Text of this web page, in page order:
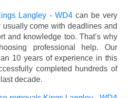
Langley - WD4can be very
come with deadlines and
and knowledge too. That’s why
professional help. Our
10 years of experience in this
completed hundreds of
decade.